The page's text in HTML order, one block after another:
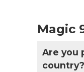
Magic
Are you
country?